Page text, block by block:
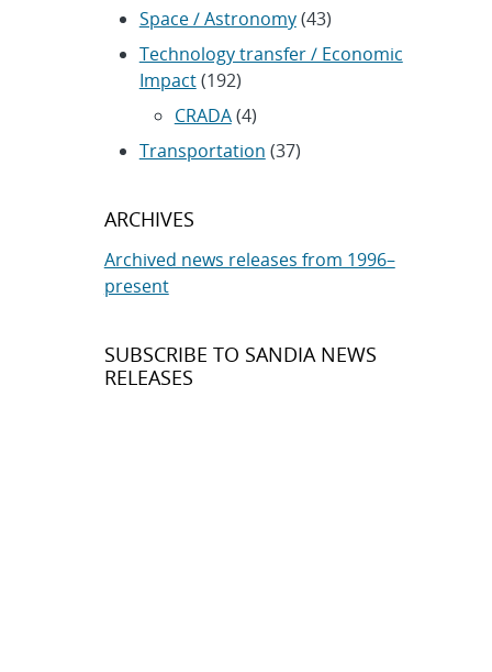
Space / Astronomy(43)
Technology transfer / Economic
Impact(192)
CRADA(4)
Transportation (37)
ARCHIVES
Archived news releases from 1996–
present
SUBSCRIBE TO SANDIA NEWS
RELEASES